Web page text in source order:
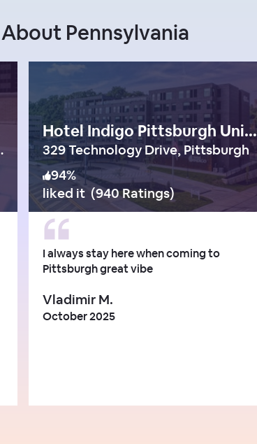
Pennsylvania
Hotel Indigo Pittsburgh University-Oakland
329 Technology Drive, Pittsburgh
94%
liked it (940 Ratings)
I always stay here when coming to
Pittsburgh great vibe
Vladimir M.
October 2025